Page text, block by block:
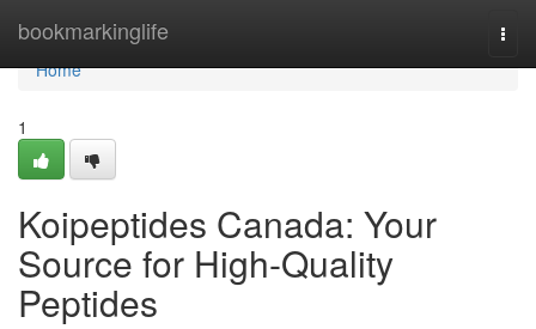
bookmarkinglife
Home
Home
1
Koipeptides Canada: Your
Source for High-Quality
Peptides